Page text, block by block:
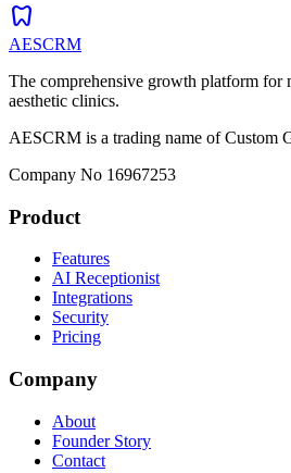
dentistry
AESCRM
The comprehensive growth platform for
aesthetic clinics.
AESCRM is a trading name of Custom
Company No 16967253
Product
Features
AI Receptionist
Integrations
Security
Pricing
Company
About
Founder Story
Contact